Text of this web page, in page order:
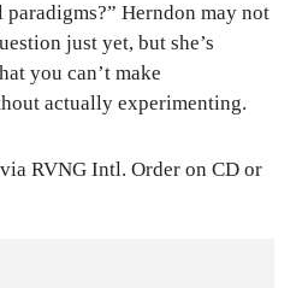
Herndon may not
just yet, but she’s
you can’t make
actually experimenting.
RVNG Intl. Order on CD or